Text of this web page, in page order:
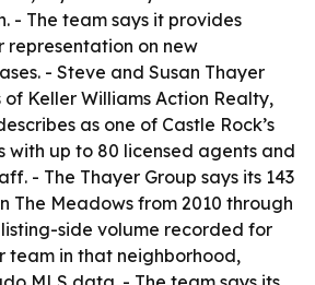
- The team says it provides
representation on new
- Steve and Susan Thayer
Keller Williams Action Realty,
as one of Castle Rock’s
with up to 80 licensed agents and
- The Thayer Group says its 143
The Meadows from 2010 through
listing-side volume recorded for
team in that neighborhood,